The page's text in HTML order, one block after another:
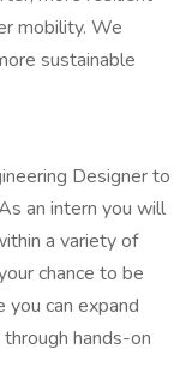
mobility. We
sustainable
Designer to
an intern you will
a variety of
chance to be
can expand
hands-on